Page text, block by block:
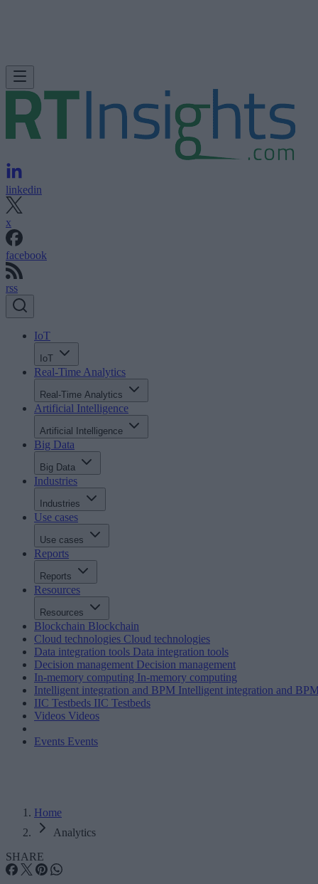
linkedin
x
facebook
rss
IoT
IoT
Real-Time Analytics
Real-Time Analytics
Artificial Intelligence
Artificial Intelligence
Big Data
Big Data
Industries
Industries
Use cases
Use cases
Reports
Reports
Resources
Resources
Blockchain Blockchain
Cloud technologies Cloud technologies
Data integration tools Data integration tools
Decision management Decision management
In-memory computing In-memory computing
Intelligent integration and BPM Intelligent integration and
IIC Testbeds IIC Testbeds
Videos Videos
Events Events
Home
Analytics
SHARE